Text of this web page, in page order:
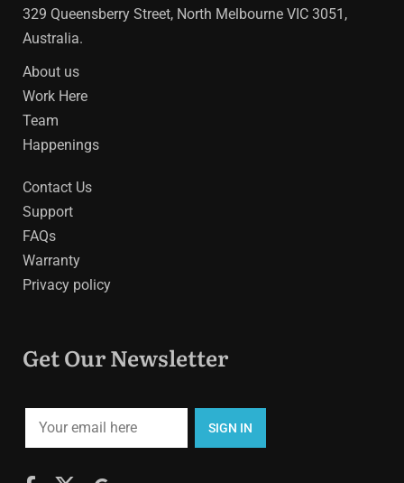
329 Queensberry Street, North Melbourne VIC 3051,
Australia.
About us
Work Here
Team
Happenings
Contact Us
Support
FAQs
Warranty
Privacy policy
Get Our Newsletter